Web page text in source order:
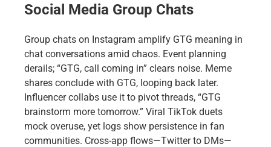
Social Media Group Chats
Group chats on Instagram amplify GTG meaning in
chat conversations amid chaos. Event planning
derails; “GTG, call coming in” clears noise. Meme
shares conclude with GTG, looping back later.
Influencer collabs use it to pivot threads, “GTG
brainstorm more tomorrow.” Viral TikTok duets
mock overuse, yet logs show persistence in fan
communities. Cross-app flows—Twitter to DMs—